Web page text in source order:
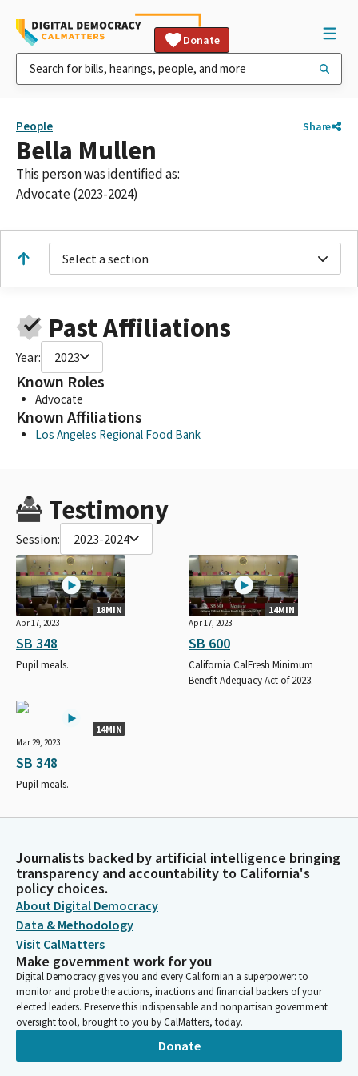
Donate
People Share
Bella Mullen
This person was identified as:
Advocate (2023-2024)
Select a section
Past Affiliations
Year: 2023
Known Roles
Advocate
Known Affiliations
Los Angeles Regional Food Bank
Testimony
Session: 2023-2024
18MIN
Apr 17, 2023
SB 348
Pupil meals.
14MIN
Apr 17, 2023
SB 600
California CalFresh Minimum
Benefit Adequacy Act of 2023.
14MIN
Mar 29, 2023
SB 348
Pupil meals.
Journalists backed by artificial intelligence bringing
transparency and accountability to California's
policy choices.
About Digital Democracy
Data & Methodology
Visit CalMatters
Make government work for you
Digital Democracy gives you and every Californian a superpower: to
monitor and probe the actions, inactions and financial backers of your
elected leaders. Preserve this indispensable and nonpartisan government
oversight tool, brought to you by CalMatters, today.
Donate